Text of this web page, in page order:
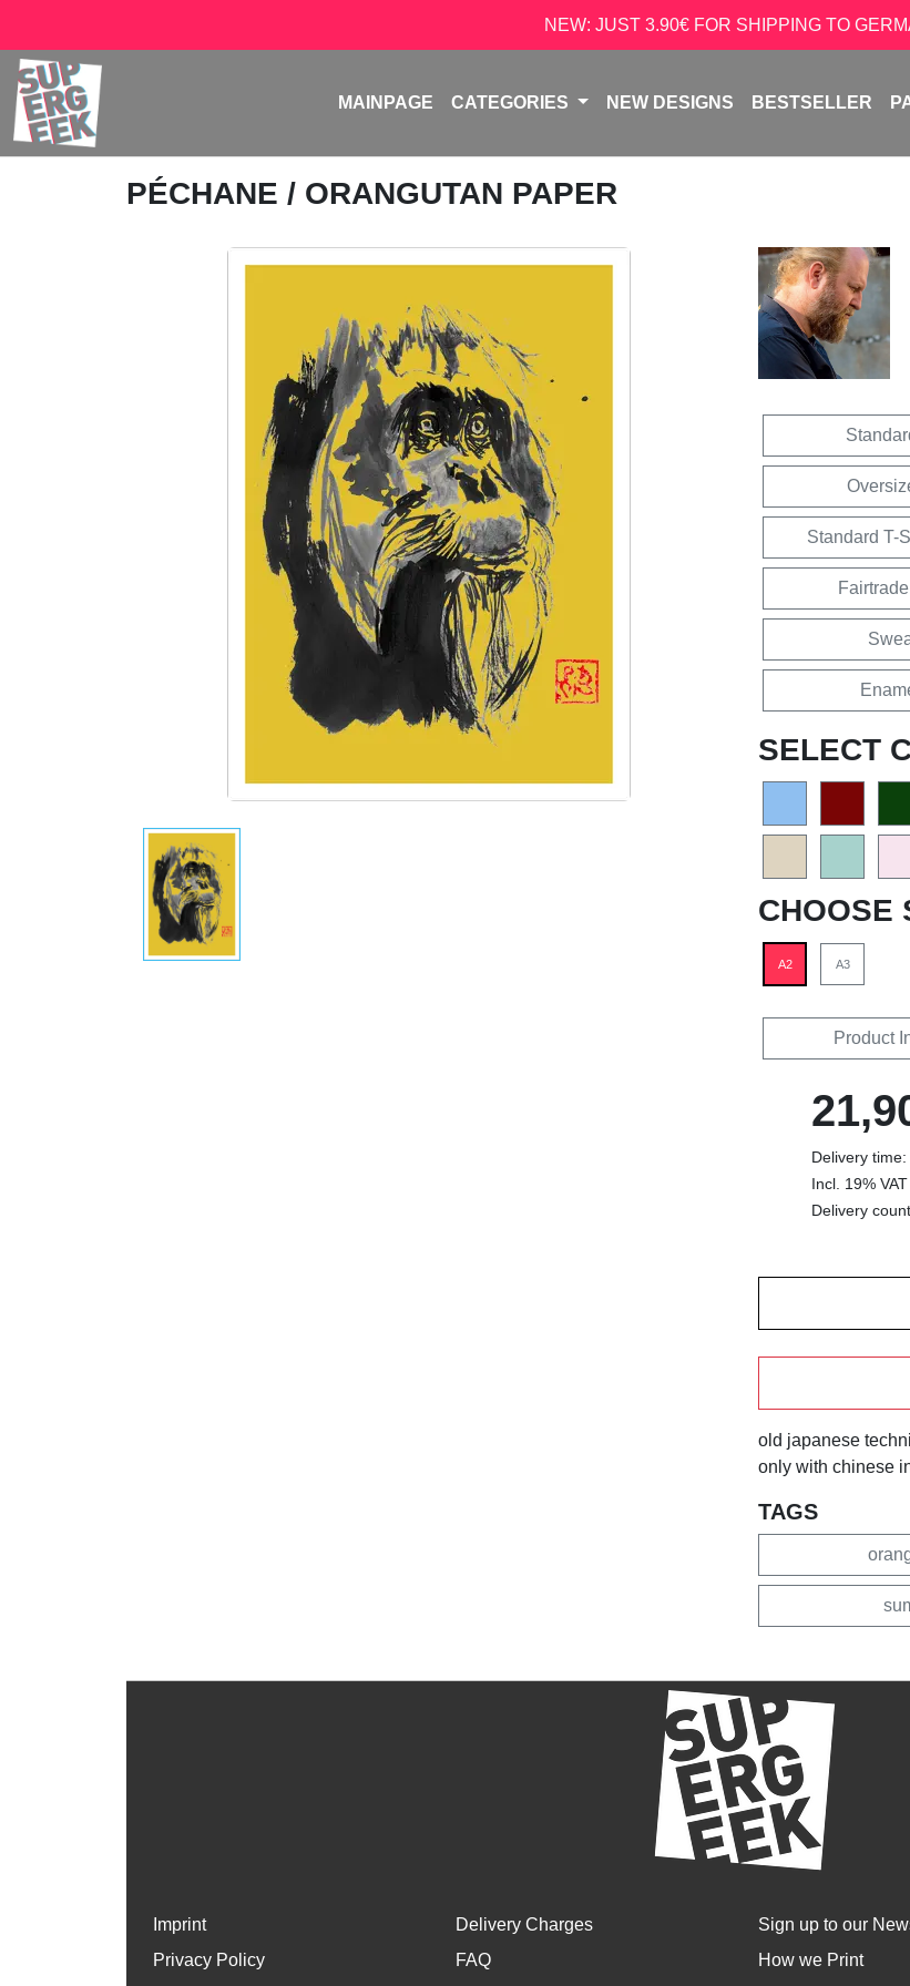
NEW: JUST 3.90€ FOR SHIPPING TO
MAINPAGE CATEGORIES NEW DESIGNS BESTSELLER
PÉCHANE / ORANGUTAN PAPER
Standard T-
SELECT
CHOOSE
A2 A3
Product
Delivery
Incl. 19% VAT
Delivery
old japanese
only with chinese
TAGS
Imprint
Privacy Policy
Delivery Charges
FAQ
Sign up to our
How we Print